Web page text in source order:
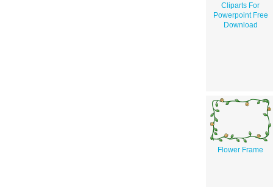
Cliparts For
Powerpoint Free
Download
Flower Frame